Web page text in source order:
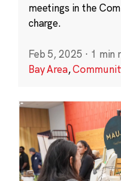
meetings in the
charge.
Feb 5, 2025 · 1 min
Bay Area,